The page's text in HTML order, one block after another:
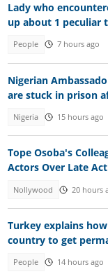
Lady who
up about 1 peculiar
People 7 hours ago
Nigerian
are stuck in prison
Nigeria 15 hours ago
Tope Osoba's
Actors Over Late
Nollywood 20 hours
Turkey explains
country to get
People 14 hours ago